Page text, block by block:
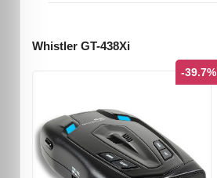
Whistler GT-438Xi
-39.7%